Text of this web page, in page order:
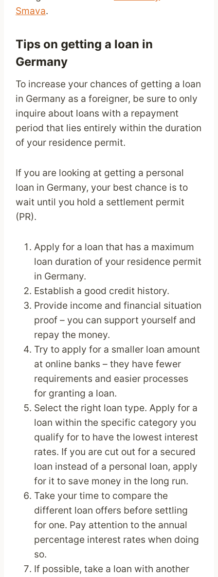
Smava.
Tips on getting a loan in
Germany
To increase your chances of getting a loan
in Germany as a foreigner, be sure to only
inquire about loans with a repayment
period that lies entirely within the duration
of your residence permit.
If you are looking at getting a personal
loan in Germany, your best chance is to
wait until you hold a settlement permit
(PR).
Apply for a loan that has a maximum
loan duration of your residence permit
in Germany.
Establish a good credit history.
Provide income and financial situation
proof – you can support yourself and
repay the money.
Try to apply for a smaller loan amount
at online banks – they have fewer
requirements and easier processes
for granting a loan.
Select the right loan type. Apply for a
loan within the specific category you
qualify for to have the lowest interest
rates. If you are cut out for a secured
loan instead of a personal loan, apply
for it to save money in the long run.
Take your time to compare the
different loan offers before settling
for one. Pay attention to the annual
percentage interest rates when doing
so.
If possible, take a loan with another